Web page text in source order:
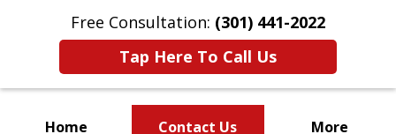
Free Consultation: (301) 441-2022
Tap Here To Call Us
Home Contact Us More